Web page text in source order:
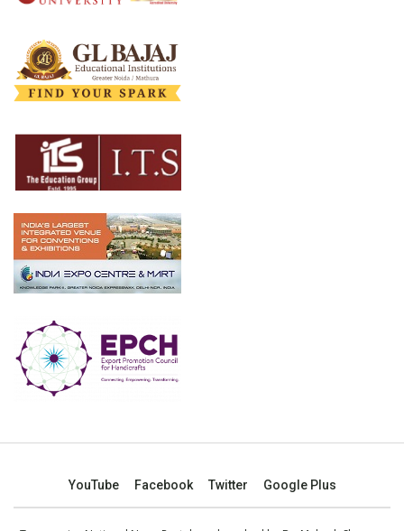
YouTube Facebook Twitter Google Plus